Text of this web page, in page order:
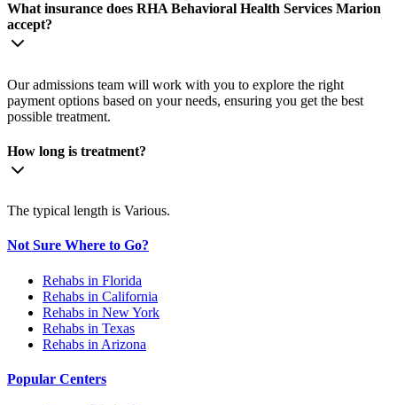
What insurance does RHA Behavioral Health Services Marion
accept?
Our admissions team will work with you to explore the right
payment options based on your needs, ensuring you get the best
possible treatment.
How long is treatment?
The typical length is Various.
Not Sure Where to Go?
Rehabs in Florida
Rehabs in California
Rehabs in New York
Rehabs in Texas
Rehabs in Arizona
Popular Centers